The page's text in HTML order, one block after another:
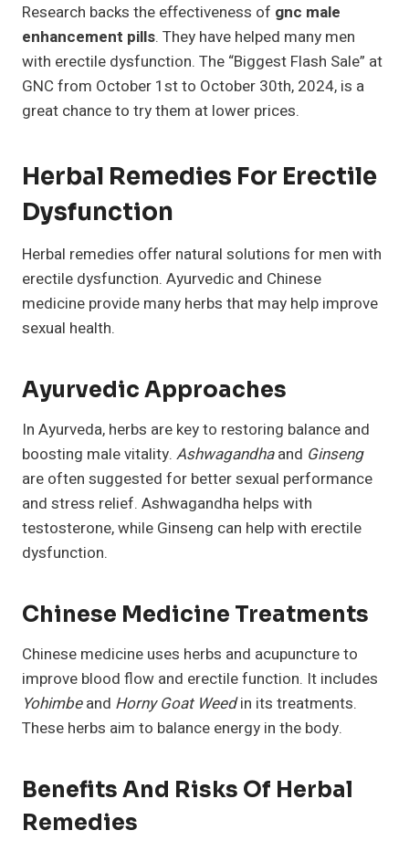
Research backs the effectiveness of gnc male
enhancement pills. They have helped many men
with erectile dysfunction. The “Biggest Flash Sale” at
GNC from October 1st to October 30th, 2024, is a
great chance to try them at lower prices.
Herbal Remedies For Erectile
Dysfunction
Herbal remedies offer natural solutions for men with
erectile dysfunction. Ayurvedic and Chinese
medicine provide many herbs that may help improve
sexual health.
Ayurvedic Approaches
In Ayurveda, herbs are key to restoring balance and
boosting male vitality. Ashwagandhaand Ginseng
are often suggested for better sexual performance
and stress relief. Ashwagandha helps with
testosterone, while Ginseng can help with erectile
dysfunction.
Chinese Medicine Treatments
Chinese medicine uses herbs and acupuncture to
improve blood flow and erectile function. It includes
Yohimbeand Horny Goat Weedin its treatments.
These herbs aim to balance energy in the body.
Benefits And Risks Of Herbal
Remedies